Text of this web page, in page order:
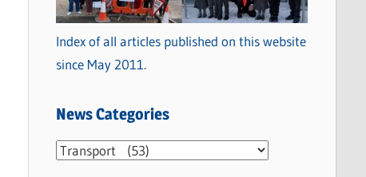
Index of all articles published on this website
since May 2011.
News Categories
N